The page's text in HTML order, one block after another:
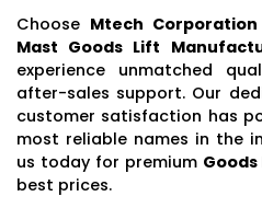
Choose Mtech Corporation
Mast Goods Lift
experience unmatched
after-sales support. Our
customer satisfaction has
most reliable names in the
us today for premium
best prices.